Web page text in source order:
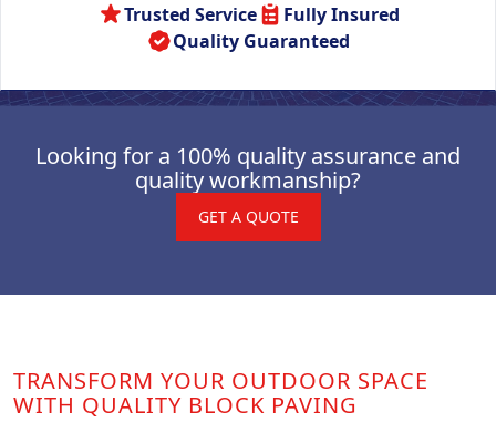
Trusted Service
Fully Insured
Quality Guaranteed
Looking for a 100% quality assurance and
quality workmanship?
GET A QUOTE
TRANSFORM YOUR OUTDOOR SPACE
WITH QUALITY BLOCK PAVING